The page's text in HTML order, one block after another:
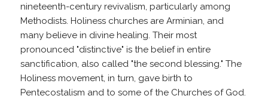
nineteenth-century revivalism, particularly among
Methodists. Holiness churches are Arminian, and
many believe in divine healing. Their most
pronounced "distinctive" is the belief in entire
sanctification, also called "the second blessing." The
Holiness movement, in turn, gave birth to
Pentecostalism and to some of the Churches of God.